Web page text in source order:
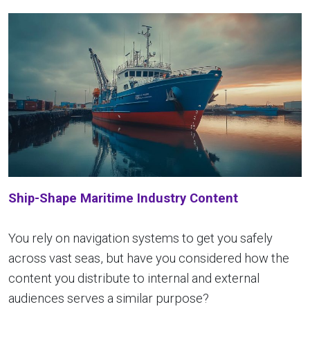
Ship-Shape Maritime Industry Content
You rely on navigation systems to get you safely
across vast seas, but have you considered how the
content you distribute to internal and external
audiences serves a similar purpose?